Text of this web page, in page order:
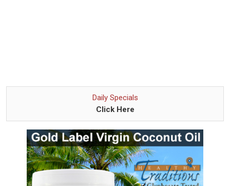
Daily Specials
Click Here